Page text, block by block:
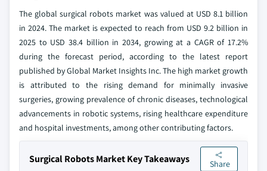
The global surgical robots market was valued at USD 8.1 billion
in 2024. The market is expected to reach from USD 9.2 billion in
2025 to USD 38.4 billion in 2034, growing at a CAGR of 17.2%
during the forecast period, according to the latest report
published by Global Market Insights Inc. The high market growth
is attributed to the rising demand for minimally invasive
surgeries, growing prevalence of chronic diseases, technological
advancements in robotic systems, rising healthcare expenditure
and hospital investments, among other contributing factors.
Surgical Robots Market Key Takeaways Share